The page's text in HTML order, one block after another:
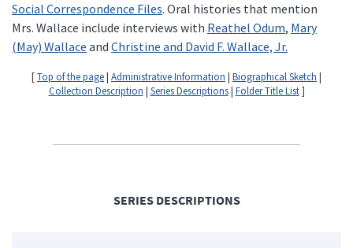
Social Correspondence Files. Oral histories that mention
Mrs. Wallace include interviews with Reathel Odum, Mary
(May) Wallace and Christine and David F. Wallace, Jr.
[Top of the page| Administrative Information | Biographical Sketch |
Collection Description | Series Descriptions| Folder Title List]
SERIES DESCRIPTIONS